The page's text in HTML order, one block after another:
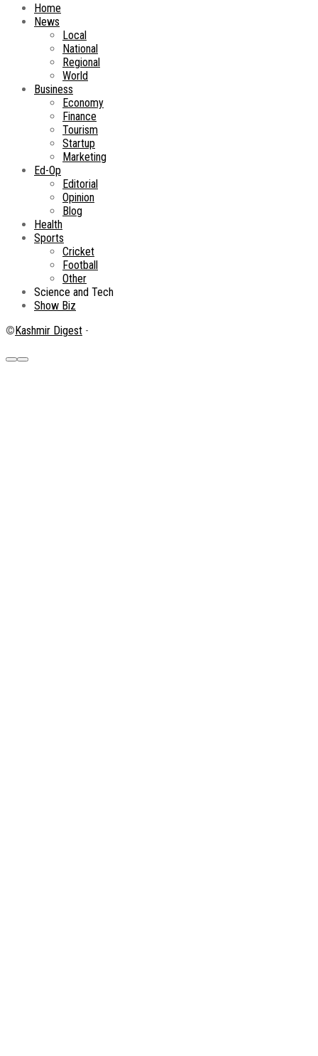
Home
News
Local
National
Regional
World
Business
Economy
Finance
Tourism
Startup
Marketing
Ed-Op
Editorial
Opinion
Blog
Health
Sports
Cricket
Football
Other
Science and Tech
Show Biz
©Kashmir Digest -